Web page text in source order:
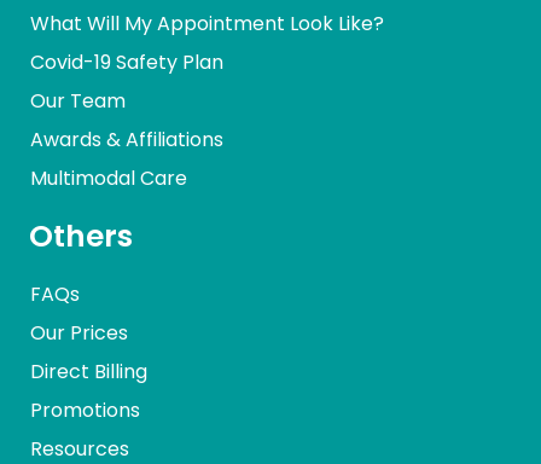
What Will My Appointment Look Like?
Covid-19 Safety Plan
Our Team
Awards & Affiliations
Multimodal Care
Others
FAQs
Our Prices
Direct Billing
Promotions
Resources